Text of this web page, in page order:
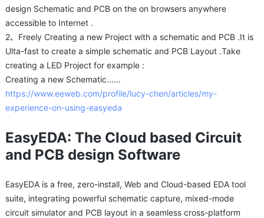
design Schematic and PCB on the on browsers anywhere
accessible to Internet .
2、Freely Creating a new Project with a schematic and PCB .It is
Ulta-fast to create a simple schematic and PCB Layout .Take
creating a LED Project for example :
Creating a new Schematic......
https://www.eeweb.com/profile/lucy-chen/articles/my-
experience-on-using-easyeda
EasyEDA: The Cloud based Circuit
and PCB design Software
EasyEDA is a free, zero-install, Web and Cloud-based EDA tool
suite, integrating powerful schematic capture, mixed-mode
circuit simulator and PCB layout in a seamless cross-platform